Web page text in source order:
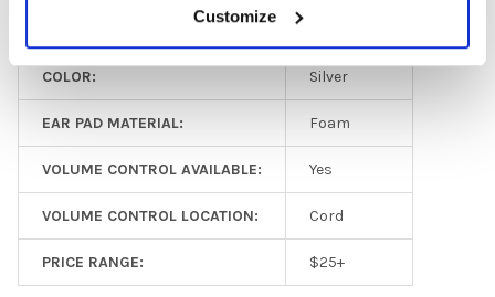
Customize
COLOR: Silver
EAR PAD MATERIAL: Foam
VOLUME CONTROL AVAILABLE: Yes
VOLUME CONTROL LOCATION: Cord
PRICE RANGE: $25+